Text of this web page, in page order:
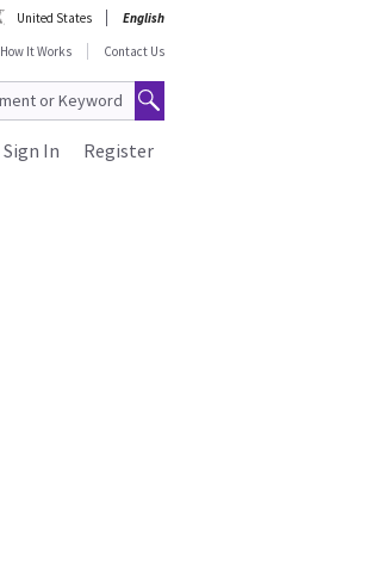
United States
English
How It Works Contact Us
Register
Sign In